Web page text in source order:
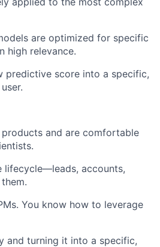
are optimized for specific
high relevance.
predictive score into a specific,
and are comfortable
lifecycle—leads, accounts,
You know how to leverage
and turning it into a specific,